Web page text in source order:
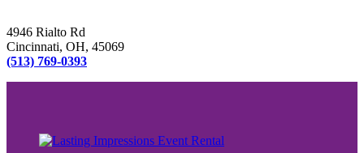
4946 Rialto Rd
Cincinnati, OH, 45069
(513) 769-0393